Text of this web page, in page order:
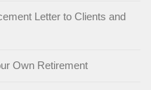
Letter to Clients and
Own Retirement